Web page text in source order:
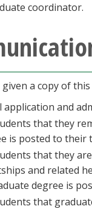
coordinator.
a copy of
application and
that they
is posted to their
that they
and related
degree is
that